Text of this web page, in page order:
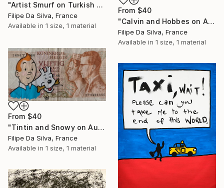
"Artist Smurf on Turkish Banknote (20 TL)" Print
Filipe Da Silva, France
Available in 1 size, 1 material
From $40
"Calvin and Hobbes on Authentic Austrian Schilling Banknote" Print
Filipe Da Silva, France
Available in 1 size, 1 material
From $40
"Tintin and Snowy on Authentic Belgian Banknote" Print
Filipe Da Silva, France
Available in 1 size, 1 material